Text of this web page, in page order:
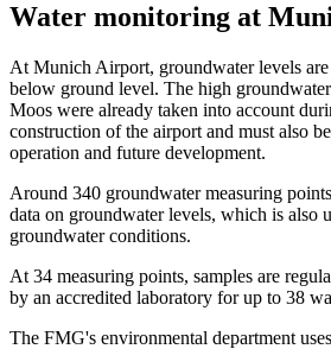
Water monitoring at
At Munich Airport, groundwater levels
below ground level. The high
Moos were already taken into account
construction of the airport and must also
operation and future development.
Around 340 groundwater measuring
data on groundwater levels, which is also
groundwater conditions.
At 34 measuring points, samples are
by an accredited laboratory for up to 38
The FMG's environmental department